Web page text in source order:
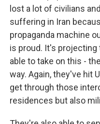
lost a lot of civilians
suffering in Iran
propaganda machine
is proud. It's
able to take on this -
way. Again, they've hit
get through those
residences but also